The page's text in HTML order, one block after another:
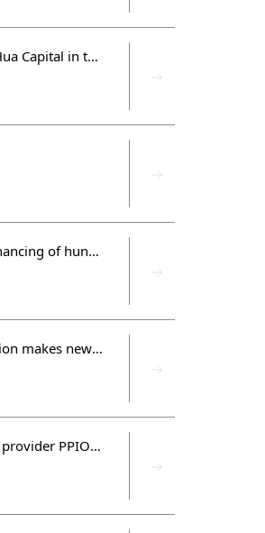
Silicon Integrated and Innoscience, the investment projects of Hua Capital in the semiconductor industry were listed in the EE Times Silicon 100 List
Flagchip as Flagship completed Round B and strategic round financing of hundreds of millions yuan to build a new ecosystem for the industry
Facing the No.1 international supplier, DERA's hardcore innovation makes new progress
Cloud computing evolves to "Decentralization", and edge cloud provider PPIO completed Round A financing of 250 million yuan